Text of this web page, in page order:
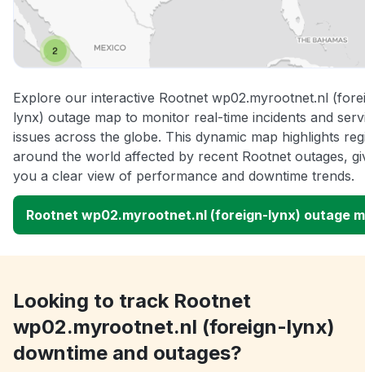
Explore our interactive Rootnet wp02.myrootnet.nl
lynx) outage map to monitor real-time incidents and
issues across the globe. This dynamic map highlights
around the world affected by recent Rootnet outages,
you a clear view of performance and downtime trends.
Rootnet wp02.myrootnet.nl (foreign-lynx) outage
Looking to track Rootnet
wp02.myrootnet.nl (foreign-lynx)
downtime and outages?